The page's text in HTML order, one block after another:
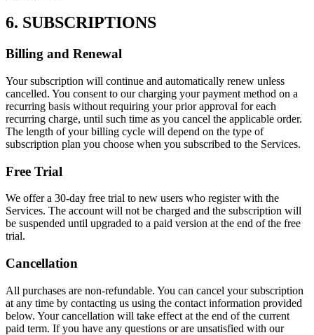
6. SUBSCRIPTIONS
Billing and Renewal
Your subscription will continue and automatically renew unless
cancelled. You consent to our charging your payment method on a
recurring basis without requiring your prior approval for each
recurring charge, until such time as you cancel the applicable order.
The length of your billing cycle will depend on the type of
subscription plan you choose when you subscribed to the Services.
Free Trial
We offer a 30-day free trial to new users who register with the
Services. The account will not be charged and the subscription will
be suspended until upgraded to a paid version at the end of the free
trial.
Cancellation
All purchases are non-refundable. You can cancel your subscription
at any time by contacting us using the contact information provided
below. Your cancellation will take effect at the end of the current
paid term. If you have any questions or are unsatisfied with our